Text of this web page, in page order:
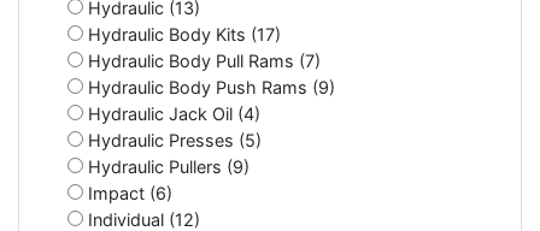
Hydraulic (13)
Hydraulic Body Kits (17)
Hydraulic Body Pull Rams (7)
Hydraulic Body Push Rams (9)
Hydraulic Jack Oil (4)
Hydraulic Presses (5)
Hydraulic Pullers (9)
Impact (6)
Individual (12)